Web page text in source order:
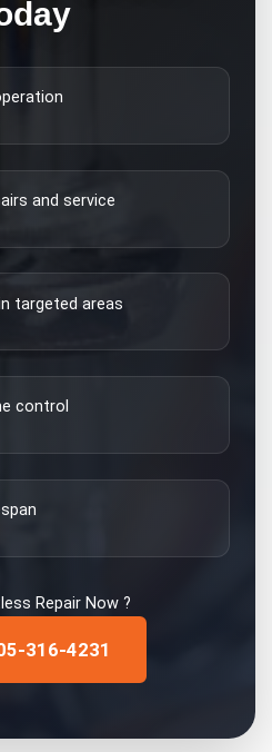
and service
targeted areas
control
RepairNow ?
316-4231